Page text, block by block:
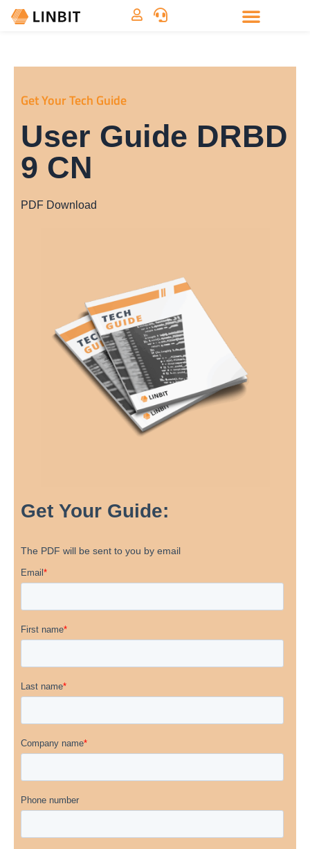
Get Your Tech Guide
User Guide DRBD
9 CN
PDF Download